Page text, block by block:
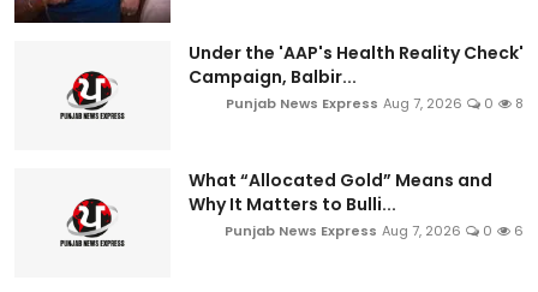
Under the 'AAP's Health Reality Check'
Campaign, Balbir...
Punjab News Express Aug 7, 2026 0 8
What “Allocated Gold” Means and
Why It Matters to Bulli...
Punjab News Express Aug 7, 2026 0 6